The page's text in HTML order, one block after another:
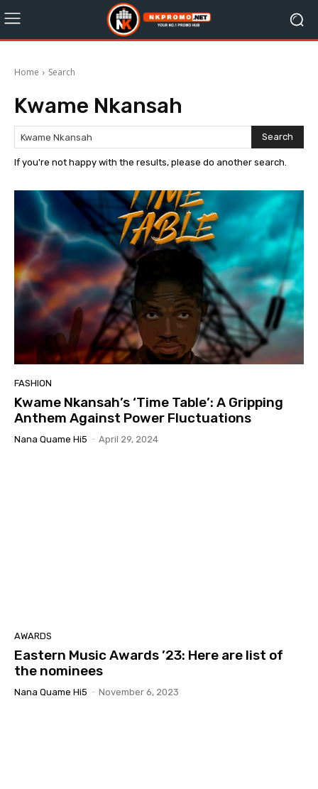
Home Search
Kwame Nkansah
Search
If you're not happy with the results, please do another search.
FASHION
Kwame Nkansah’s ‘Time Table’: A Gripping
Anthem Against Power Fluctuations
Nana Quame Hi5 - April 29, 2024
AWARDS
Eastern Music Awards ’23: Here are list of
the nominees
Nana Quame Hi5 - November 6, 2023